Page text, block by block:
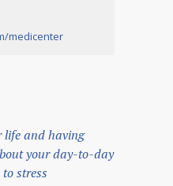
medicenter
life and having
your day-to-day
stress